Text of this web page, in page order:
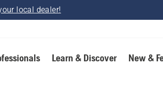
local dealer!
Learn & Discover New &